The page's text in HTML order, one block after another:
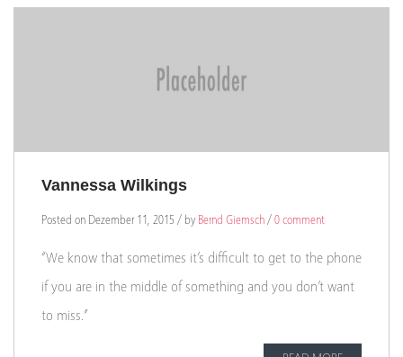
Vannessa Wilkings
Posted on Dezember 11, 2015 / by Bernd Giemsch / 0 comment
“We know that sometimes it’s difficult to get to the phone
if you are in the middle of something and you don’t want
to miss.”